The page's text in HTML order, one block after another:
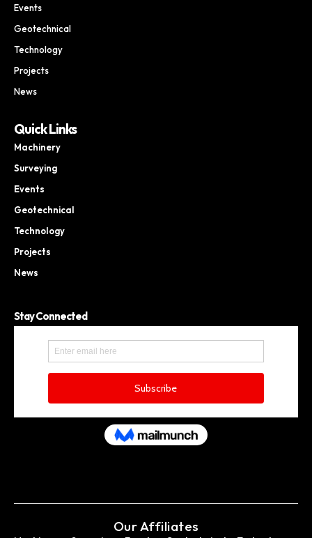
Events
Geotechnical
Technology
Projects
News
Quick Links
Machinery
Surveying
Events
Geotechnical
Technology
Projects
News
Stay Connected
Our Affiliates